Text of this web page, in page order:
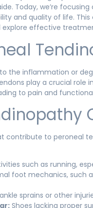
Today, we’re
and quality of life.
effective
the inflammation or
play a crucial
to pain and
contribute to peroneal
such as running,
foot mechanics, such
sprains or other
Shoes lacking proper